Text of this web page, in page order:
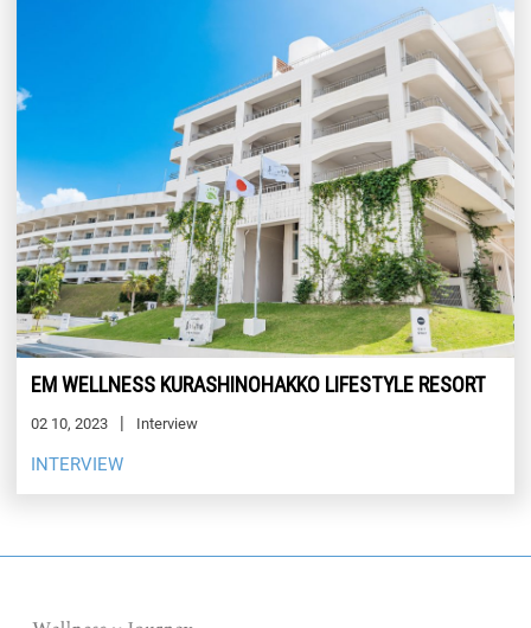
EM WELLNESS KURASHINOHAKKO LIFESTYLE RESORT
02 10, 2023 Interview
INTERVIEW